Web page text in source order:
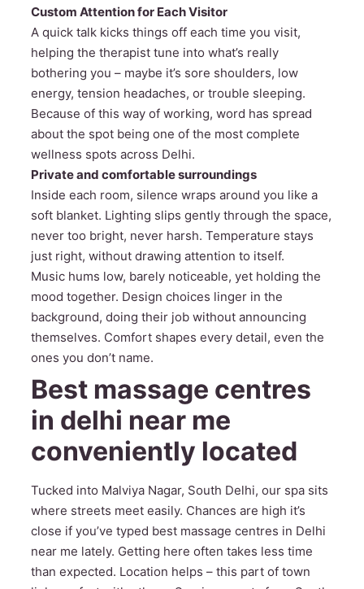
Custom Attention for Each Visitor
A quick talk kicks things off each time you visit,
helping the therapist tune into what’s really
bothering you – maybe it’s sore shoulders, low
energy, tension headaches, or trouble sleeping.
Because of this way of working, word has spread
about the spot being one of the most complete
wellness spots across Delhi.
Private and comfortable surroundings
Inside each room, silence wraps around you like a
soft blanket. Lighting slips gently through the space,
never too bright, never harsh. Temperature stays
just right, without drawing attention to itself.
Music hums low, barely noticeable, yet holding the
mood together. Design choices linger in the
background, doing their job without announcing
themselves. Comfort shapes every detail, even the
ones you don’t name.
Best massage centres
in delhi near me
conveniently located
Tucked into Malviya Nagar, South Delhi, our spa sits
where streets meet easily. Chances are high it’s
close if you’ve typed best massage centres in Delhi
near me lately. Getting here often takes less time
than expected. Location helps – this part of town